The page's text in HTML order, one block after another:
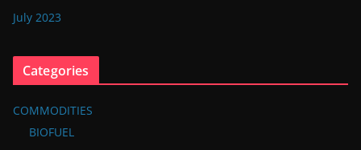
July 2023
Categories
COMMODITIES
BIOFUEL